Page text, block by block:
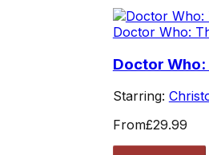
Doctor Who:
Doctor Who:
Starring:
From£29.99